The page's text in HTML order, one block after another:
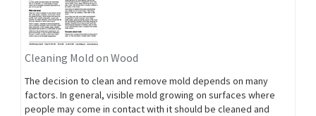
Cleaning Mold on Wood
The decision to clean and remove mold depends on many
factors. In general, visible mold growing on surfaces where
people may come in contact with it should be cleaned and